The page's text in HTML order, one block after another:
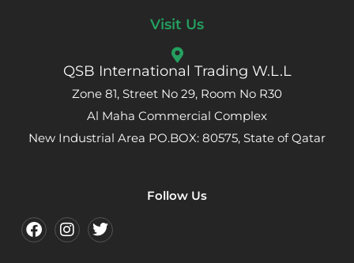
Visit Us
QSB International Trading W.L.L
Zone 81, Street No 29, Room No R30
Al Maha Commercial Complex
New Industrial Area PO.BOX: 80575, State of Qatar
Follow Us